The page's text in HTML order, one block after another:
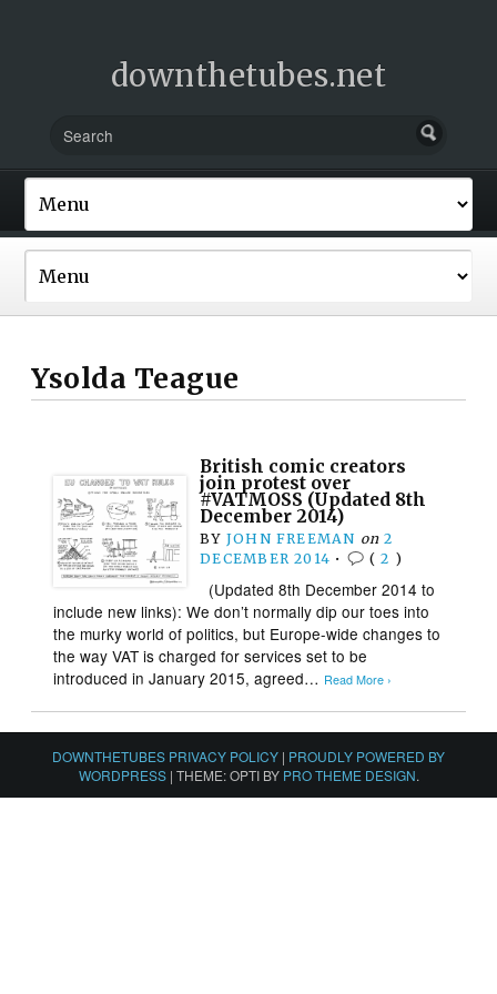
downthetubes.net
Ysolda Teague
British comic creators
join protest over
#VATMOSS (Updated 8th
December 2014)
BY JOHN FREEMAN on 2
DECEMBER 2014 • (2 )
(Updated 8th December 2014 to
include new links): We don’t normally dip our toes into
the murky world of politics, but Europe-wide changes to
the way VAT is charged for services set to be
introduced in January 2015, agreed… Read More ›
DOWNTHETUBES PRIVACY POLICY | PROUDLY POWERED BY
WORDPRESS | THEME: OPTI BY PRO THEME DESIGN.